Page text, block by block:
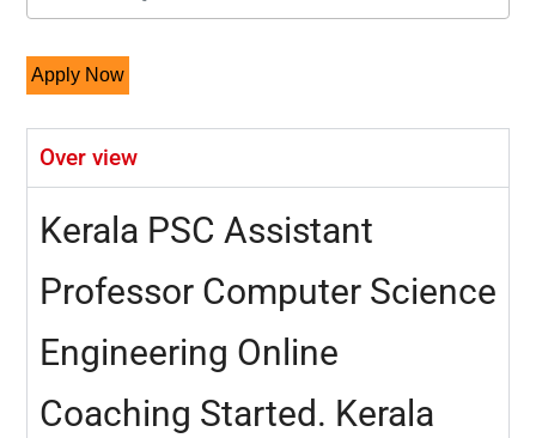
Over view
Kerala PSC Assistant
Professor Computer Science
Engineering Online
Coaching Started. Kerala